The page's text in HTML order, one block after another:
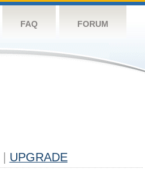
FAQ FORUM
UPGRADE